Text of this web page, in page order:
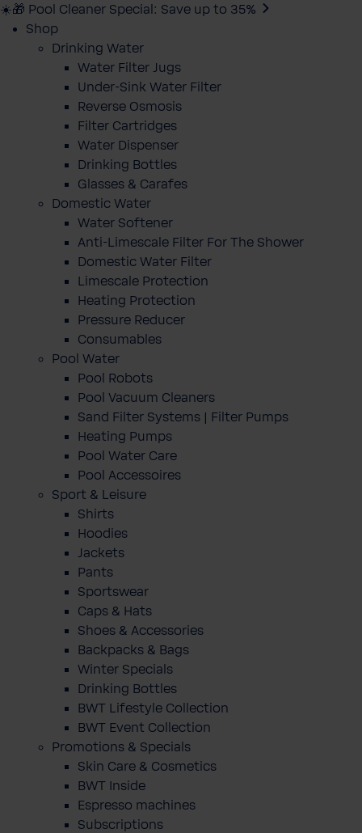
☀️🎁 Pool Cleaner Special: Save up to 35%
Shop
Drinking Water
Water Filter Jugs
Under-Sink Water Filter
Reverse Osmosis
Filter Cartridges
Water Dispenser
Drinking Bottles
Glasses & Carafes
Domestic Water
Water Softener
Anti-Limescale Filter For The Shower
Domestic Water Filter
Limescale Protection
Heating Protection
Pressure Reducer
Consumables
Pool Water
Pool Robots
Pool Vacuum Cleaners
Sand Filter Systems | Filter Pumps
Heating Pumps
Pool Water Care
Pool Accessoires
Sport & Leisure
Shirts
Hoodies
Jackets
Pants
Sportswear
Caps & Hats
Shoes & Accessories
Backpacks & Bags
Winter Specials
Drinking Bottles
BWT Lifestyle Collection
BWT Event Collection
Promotions & Specials
Skin Care & Cosmetics
BWT Inside
Espresso machines
Subscriptions